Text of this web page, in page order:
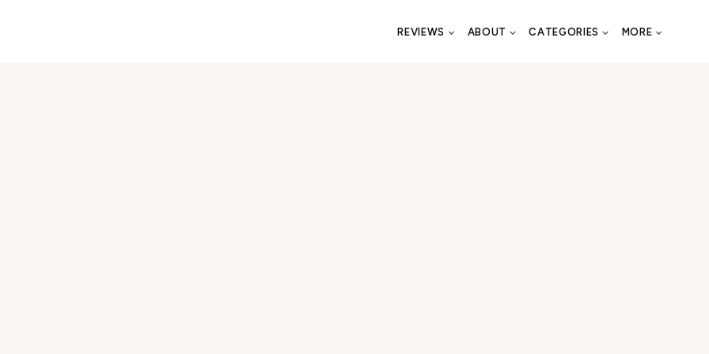
REVIEWS ABOUT CATEGORIES MORE